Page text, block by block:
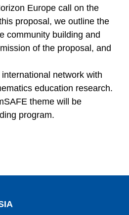
Europe call on the
proposal, we outline the
community building and
of the proposal, and
network with
education research.
theme will be
program.